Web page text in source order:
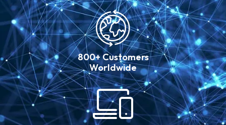
800+ Customers
Worldwide